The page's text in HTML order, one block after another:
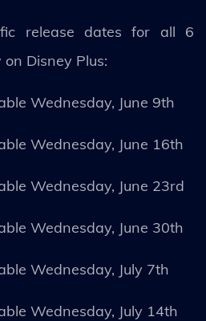
release dates for all 6
Disney Plus:
Wednesday, June 9th
Wednesday, June 16th
Wednesday, June 23rd
Wednesday, June 30th
Wednesday, July 7th
Wednesday, July 14th